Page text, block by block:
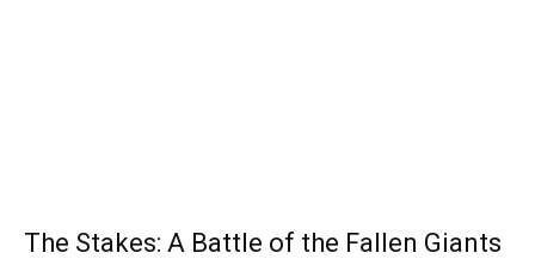
The Stakes: A Battle of the Fallen Giants